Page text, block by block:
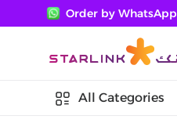
Order by WhatsApp
All Categories